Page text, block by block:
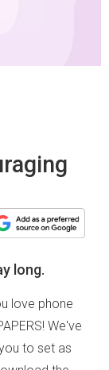
long.
love phone
We've
to set as